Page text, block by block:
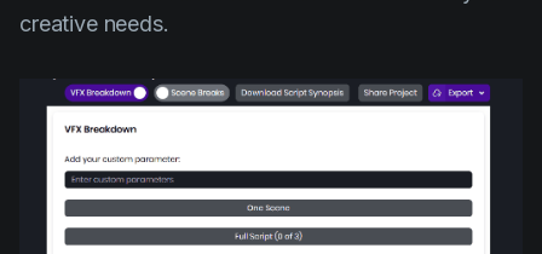
creative needs.